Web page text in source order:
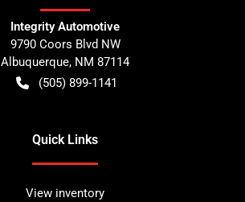
Integrity Automotive
9790 Coors Blvd NW
Albuquerque, NM 87114
(505) 899-1141
Quick Links
View inventory